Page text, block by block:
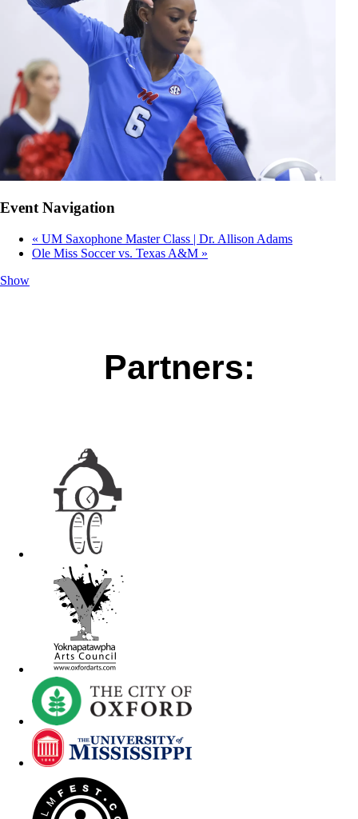
Event Navigation
« UM Saxophone Master Class | Dr. Allison Adams
Ole Miss Soccer vs. Texas A&M »
Show
Partners: